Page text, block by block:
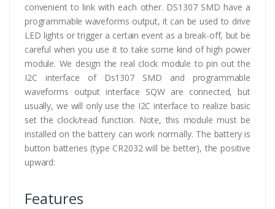
convenient to link with each other. DS1307 SMD have a
programmable waveforms output, it can be used to drive
LED lights or trigger a certain event as a break-off, but be
careful when you use it to take some kind of high power
module. We design the real clock module to pin out the
I2C interface of Ds1307 SMD and programmable
waveforms output interface SQW are connected, but
usually, we will only use the I2C interface to realize basic
set the clock/read function. Note, this module must be
installed on the battery can work normally. The battery is
button batteries (type CR2032 will be better), the positive
upward:
Features